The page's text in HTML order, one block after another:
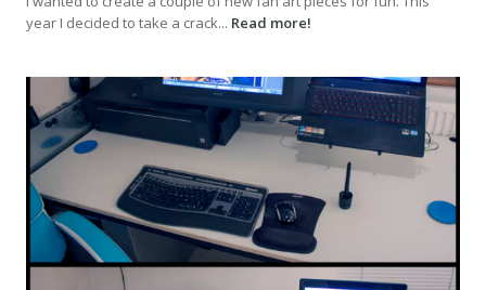
year I decided to take a crack... Read more!